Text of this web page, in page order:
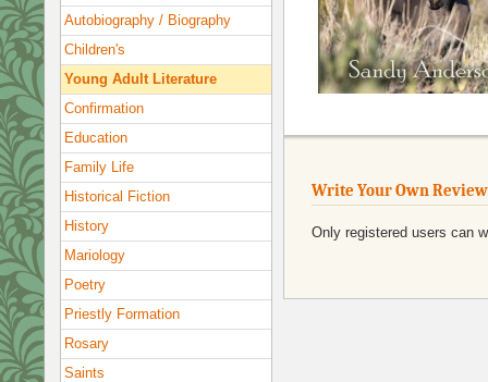
Write Your Own Review
Only registered users can
Autobiography / Biography
Children's
Young Adult Literature
Confirmation
Education
Family Life
Historical Fiction
History
Mariology
Poetry
Priestly Formation
Rosary
Saints